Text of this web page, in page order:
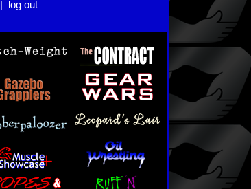
log out